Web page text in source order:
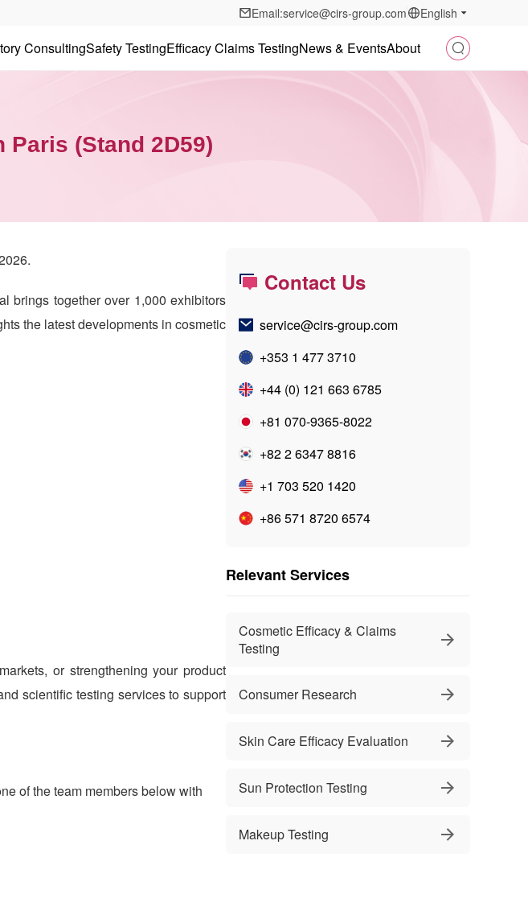
Email:service@cirs-group.com English
ConsultingSafety TestingEfficacy Claims TestingNews & EventsAbout
(Stand 2D59)
brings together over 1,000 exhibitors
the latest developments in cosmetic
or strengthening your product
scientific testing services to support
of the team members below with
Contact Us
service@cirs-group.com
+353 1 477 3710
+44 (0) 121 663 6785
+81 070-9365-8022
+82 2 6347 8816
+1 703 520 1420
+86 571 8720 6574
Relevant Services
Cosmetic Efficacy & Claims
Testing
Consumer Research
Skin Care Efficacy Evaluation
Sun Protection Testing
Makeup Testing